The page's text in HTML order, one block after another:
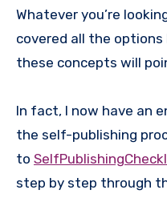
Whatever you’re
covered all the
these concepts will
In fact, I now have an
the self-publishing
to
step by step through